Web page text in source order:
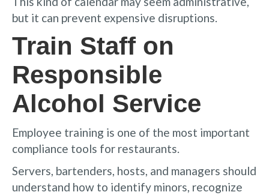
but it can prevent expensive disruptions.
Train Staff on
Responsible
Alcohol Service
Employee training is one of the most important
compliance tools for restaurants.
Servers, bartenders, hosts, and managers should
understand how to identify minors, recognize